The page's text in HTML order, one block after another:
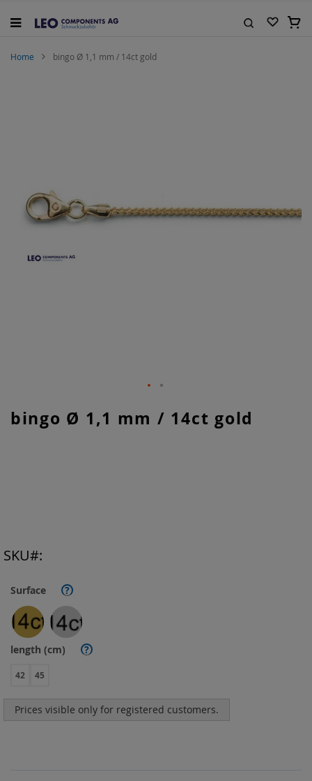
to
My
Home bingo Ø 1,1 mm / 14ct gold
bingo Ø 1,1 mm / 14ct gold
Surface ?
length (cm) ?
42 45
Prices visible only for registered customers.
SKU
to